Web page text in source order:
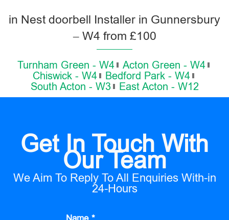
in Nest doorbell Installer in Gunnersbury
– W4 from £100
Turnham Green - W4
Acton Green - W4
Chiswick - W4
Bedford Park - W4
South Acton - W3
East Acton - W12
Get In Touch With
Our Team
We Aim To Reply To All Enquiries With-in
24-Hours